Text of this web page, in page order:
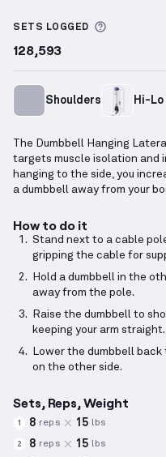
SETS LOGGED More
128,593
Shoulders Hi-Lo
The Dumbbell Hanging
targets muscle isolation and
hanging to the side, you
a dumbbell away from your
How to do it
Stand next to a cable
gripping the cable for
Hold a dumbbell in the
away from the pole.
Raise the dumbbell to
keeping your arm straight.
Lower the dumbbell
on the other side.
Sets, Reps, Weight
1 8 reps 15 lbs
2 8 reps 15 lbs